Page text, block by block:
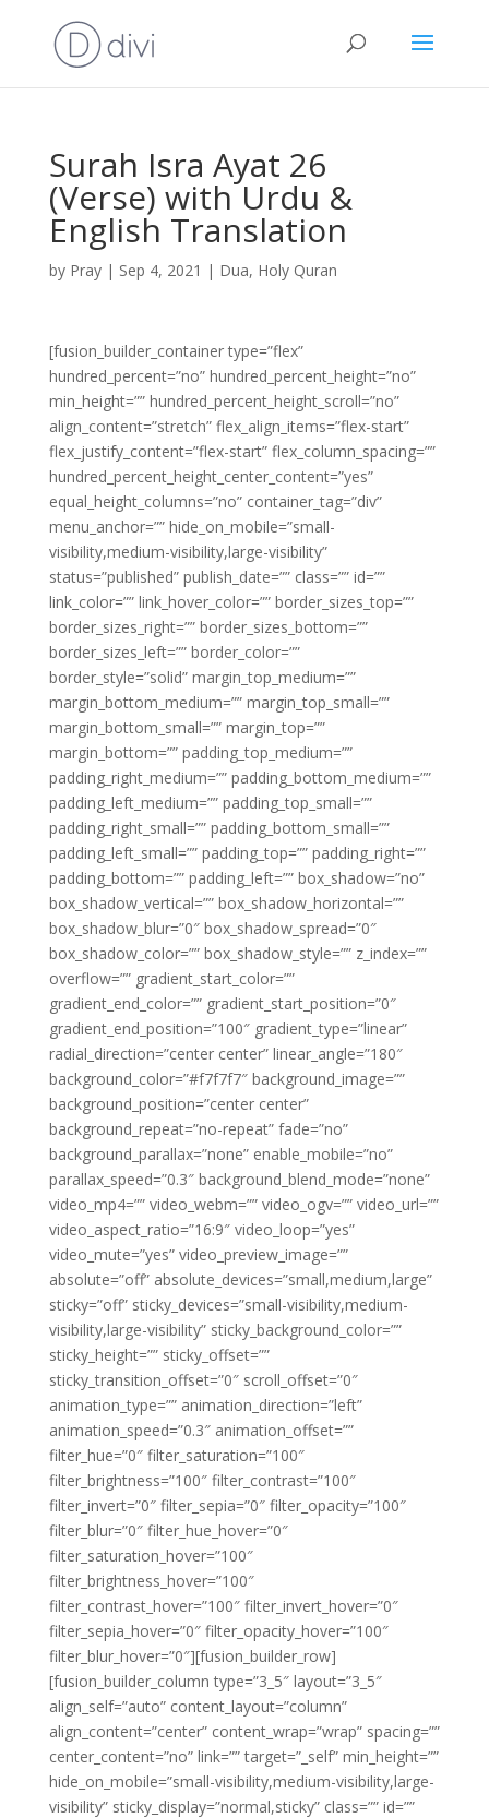
Surah Isra Ayat 26
(Verse) with Urdu &
English Translation
by Pray| Sep 4, 2021 | Dua, Holy Quran
[fusion_builder_container type=”flex”
hundred_percent=”no” hundred_percent_height=”no”
min_height=”” hundred_percent_height_scroll=”no”
align_content=”stretch” flex_align_items=”flex-start”
flex_justify_content=”flex-start” flex_column_spacing=””
hundred_percent_height_center_content=”yes”
equal_height_columns=”no” container_tag=”div”
menu_anchor=”” hide_on_mobile=”small-
visibility,medium-visibility,large-visibility”
status=”published” publish_date=”” class=”” id=””
link_color=”” link_hover_color=”” border_sizes_top=””
border_sizes_right=”” border_sizes_bottom=””
border_sizes_left=”” border_color=””
border_style=”solid” margin_top_medium=””
margin_bottom_medium=”” margin_top_small=””
margin_bottom_small=”” margin_top=””
margin_bottom=”” padding_top_medium=””
padding_right_medium=”” padding_bottom_medium=””
padding_left_medium=”” padding_top_small=””
padding_right_small=”” padding_bottom_small=””
padding_left_small=”” padding_top=”” padding_right=””
padding_bottom=”” padding_left=”” box_shadow=”no”
box_shadow_vertical=”” box_shadow_horizontal=””
box_shadow_blur=”0″ box_shadow_spread=”0″
box_shadow_color=”” box_shadow_style=”” z_index=””
overflow=”” gradient_start_color=””
gradient_end_color=”” gradient_start_position=”0″
gradient_end_position=”100″ gradient_type=”linear”
radial_direction=”center center” linear_angle=”180″
background_color=”#f7f7f7″ background_image=””
background_position=”center center”
background_repeat=”no-repeat” fade=”no”
background_parallax=”none” enable_mobile=”no”
parallax_speed=”0.3″ background_blend_mode=”none”
video_mp4=”” video_webm=”” video_ogv=”” video_url=””
video_aspect_ratio=”16:9″ video_loop=”yes”
video_mute=”yes” video_preview_image=””
absolute=”off” absolute_devices=”small,medium,large”
sticky=”off” sticky_devices=”small-visibility,medium-
visibility,large-visibility” sticky_background_color=””
sticky_height=”” sticky_offset=””
sticky_transition_offset=”0″ scroll_offset=”0″
animation_type=”” animation_direction=”left”
animation_speed=”0.3″ animation_offset=””
filter_hue=”0″ filter_saturation=”100″
filter_brightness=”100″ filter_contrast=”100″
filter_invert=”0″ filter_sepia=”0″ filter_opacity=”100″
filter_blur=”0″ filter_hue_hover=”0″
filter_saturation_hover=”100″
filter_brightness_hover=”100″
filter_contrast_hover=”100″ filter_invert_hover=”0″
filter_sepia_hover=”0″ filter_opacity_hover=”100″
filter_blur_hover=”0″][fusion_builder_row]
[fusion_builder_column type=”3_5″ layout=”3_5″
align_self=”auto” content_layout=”column”
align_content=”center” content_wrap=”wrap” spacing=””
center_content=”no” link=”” target=”_self” min_height=””
hide_on_mobile=”small-visibility,medium-visibility,large-
visibility” sticky_display=”normal,sticky” class=”” id=””